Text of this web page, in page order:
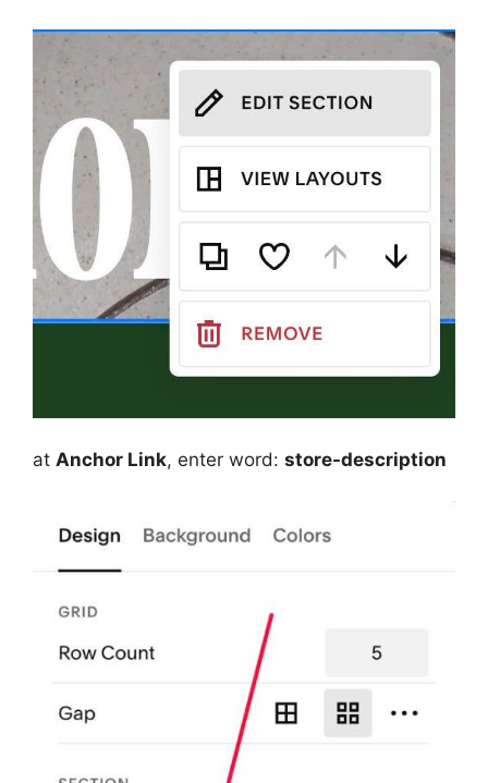
at Anchor Link, enter word: store-description